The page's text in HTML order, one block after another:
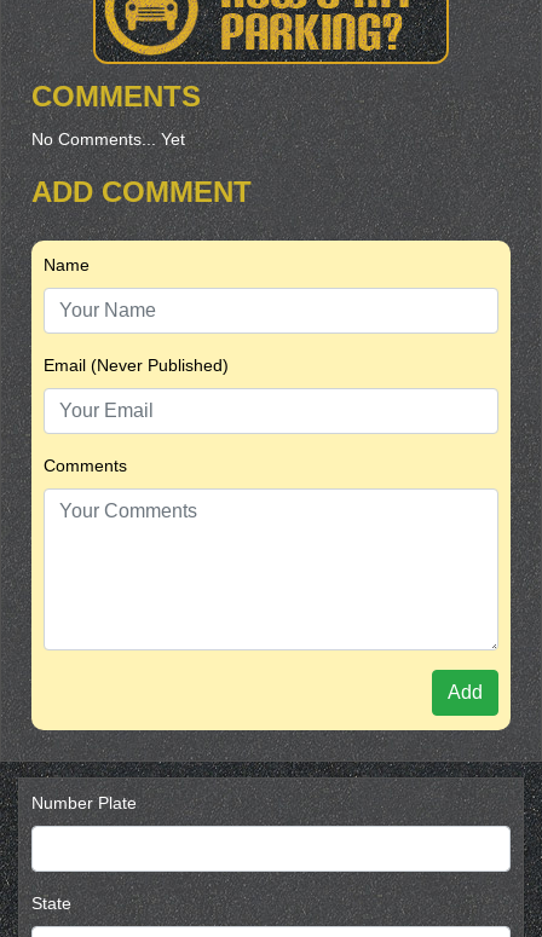
COMMENTS
No Comments... Yet
ADD COMMENT
Name
Email (Never Published)
Comments
Add
Number Plate
State